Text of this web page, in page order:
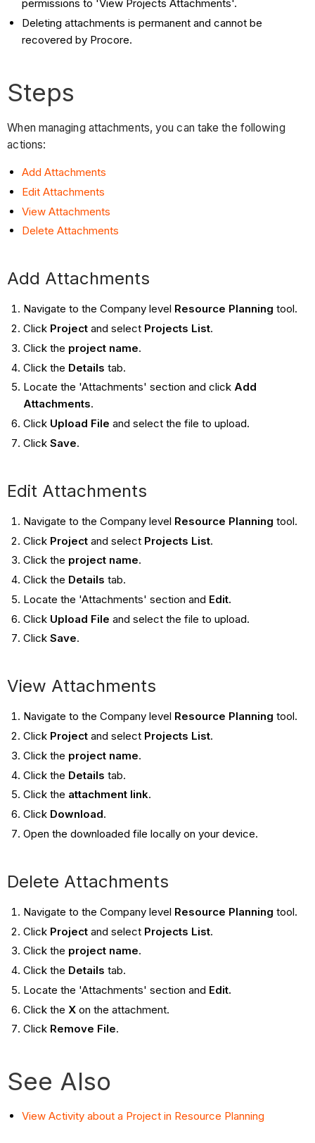
permissions to 'View Projects Attachments'.
Deleting attachments is permanent and cannot be
recovered by Procore.
Steps
When managing attachments, you can take the following
actions:
Add Attachments
Edit Attachments
View Attachments
Delete Attachments
Add Attachments
Navigate to the Company level Resource Planning tool.
Click Projectand select Projects List.
Click the project name.
Click the Details tab.
Locate the 'Attachments' section and click Add
Attachments.
Click Upload File and select the file to upload.
Click Save.
Edit Attachments
Navigate to the Company level Resource Planning tool.
Click Projectand select Projects List.
Click the project name.
Click the Details tab.
Locate the 'Attachments' section and Edit.
Click Upload File and select the file to upload.
Click Save.
View Attachments
Navigate to the Company level Resource Planning tool.
Click Projectand select Projects List.
Click the project name.
Click the Details tab.
Click the attachment link.
Click Download.
Open the downloaded file locally on your device.
Delete Attachments
Navigate to the Company level Resource Planning tool.
Click Projectand select Projects List.
Click the project name.
Click the Details tab.
Locate the 'Attachments' section and Edit.
Click the Xon the attachment.
Click Remove File.
See Also
View Activity about a Project in Resource Planning